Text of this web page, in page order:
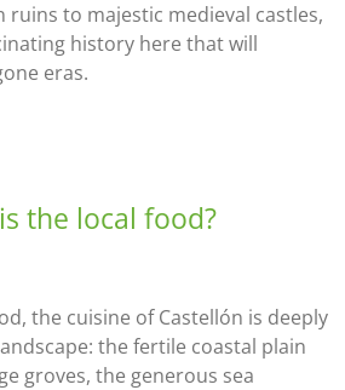
ruins to majestic medieval castles,
history here that will
eras.
the local food?
the cuisine of Castellón is deeply
the fertile coastal plain
groves, the generous sea